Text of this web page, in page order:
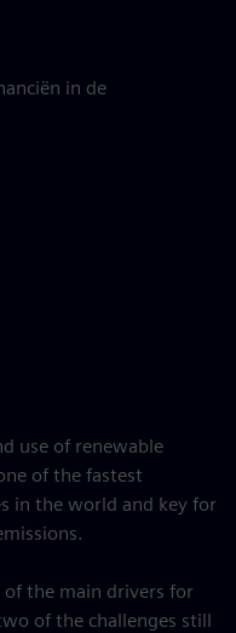
in de
use of renewable
of the fastest
in the world and key for
the main drivers for
of the challenges still